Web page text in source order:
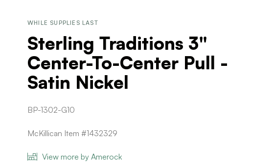
WHILE SUPPLIES LAST
Sterling Traditions 3"
Center-To-Center Pull -
Satin Nickel
BP-1302-G10
McKillican Item #1432329
View more by Amerock